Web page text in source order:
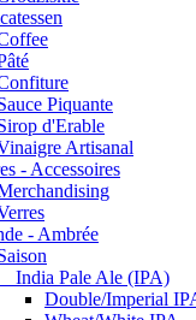
Piquante
d'Erable
Artisanal
- Accessoires
- Ambrée
India Pale Ale (IPA)
Double/Imperial